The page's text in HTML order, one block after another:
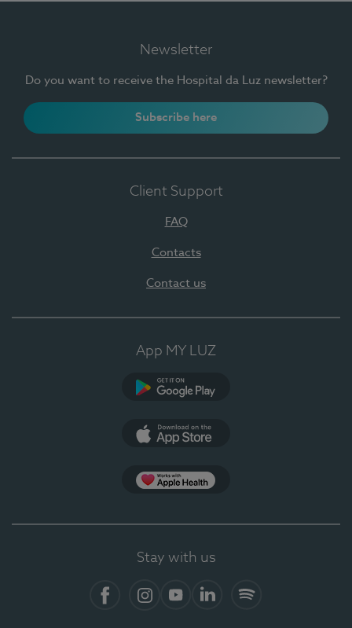
Newsletter
Do you want to receive the Hospital da Luz newsletter?
Subscribe here
Client Support
FAQ
Contacts
Contact us
App MY LUZ
Stay with us